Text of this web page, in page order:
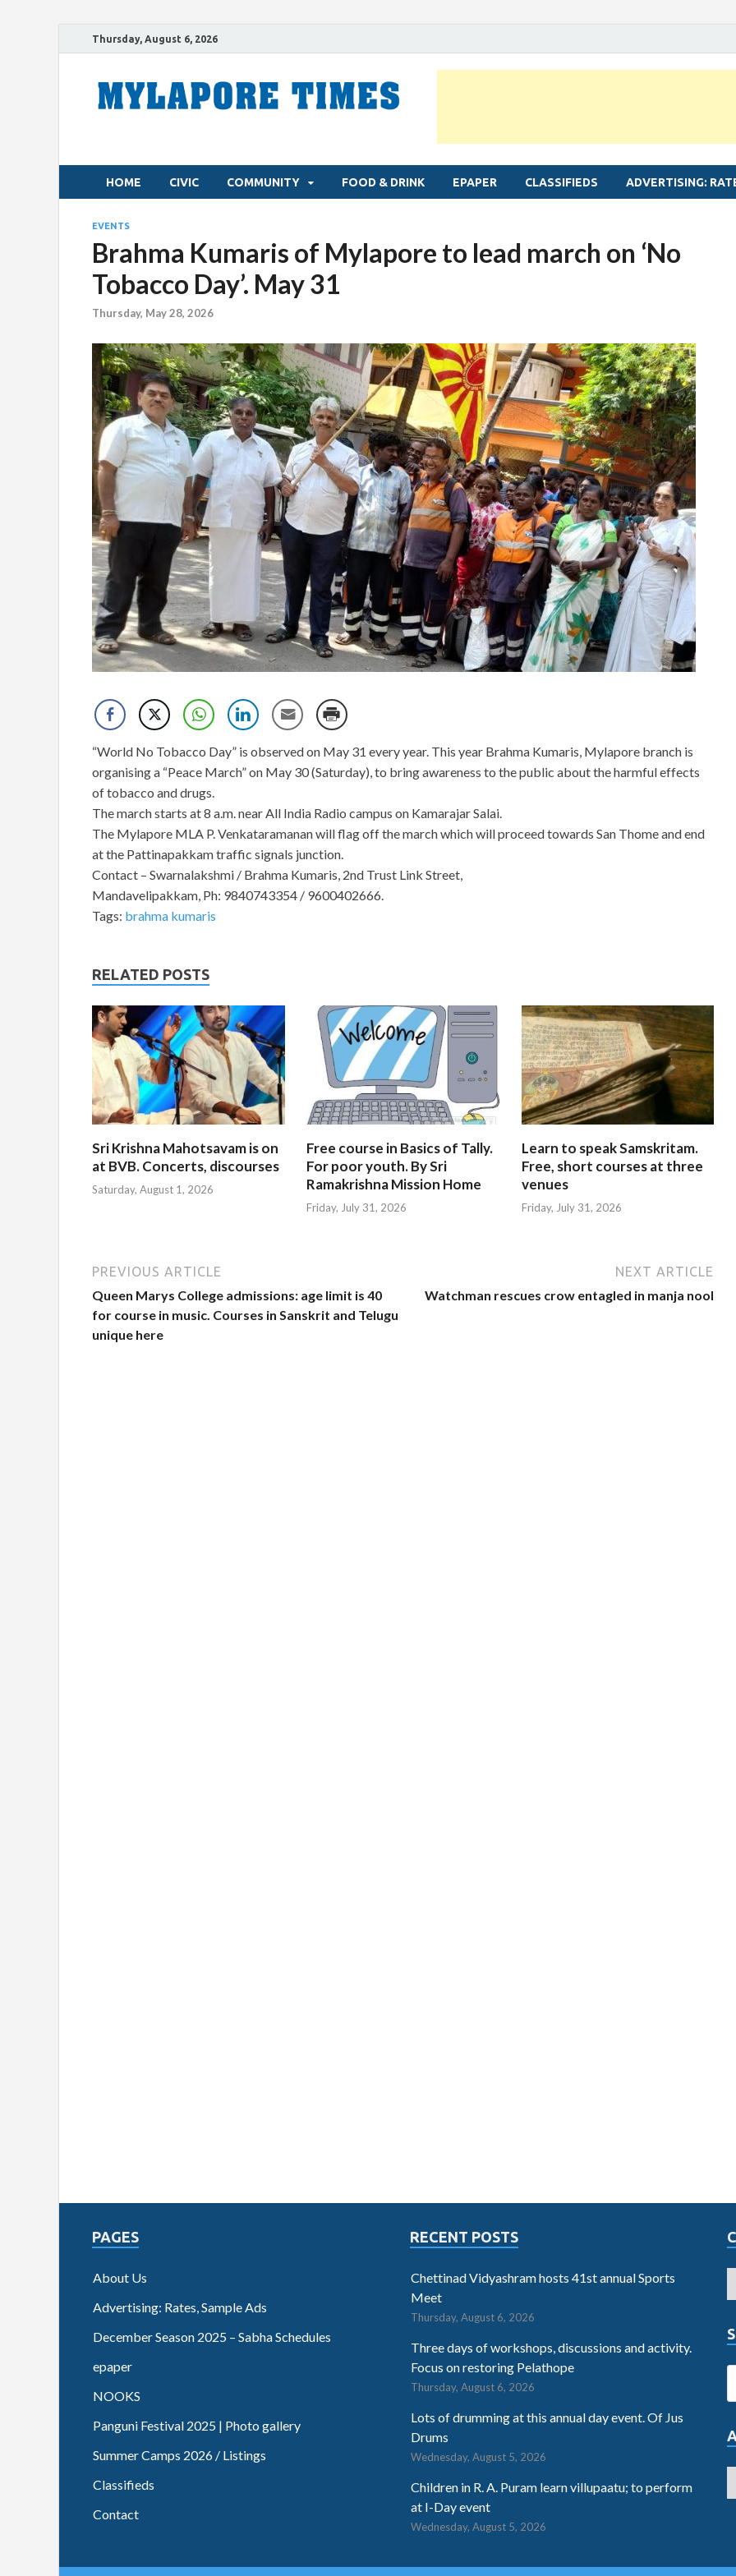
Thursday, August 6, 2026
HOME CIVIC COMMUNITY FOOD & DRINK EPAPER CLASSIFIEDS ADVERTISING:
EVENTS
Brahma Kumaris of Mylapore to lead march on ‘No
Tobacco Day’. May 31
Thursday, May 28, 2026
“World No Tobacco Day” is observed on May 31 every year. This year Brahma Kumaris, Mylapore branch is
organising a “Peace March” on May 30 (Saturday), to bring awareness to the public about the harmful effects
of tobacco and drugs.
The march starts at 8 a.m. near All India Radio campus on Kamarajar Salai.
The Mylapore MLA P. Venkataramanan will flag off the march which will proceed towards San Thome and end
at the Pattinapakkam traffic signals junction.
Contact – Swarnalakshmi / Brahma Kumaris, 2nd Trust Link Street,
Mandavelipakkam, Ph: 9840743354 / 9600402666.
Tags: brahma kumaris
RELATED POSTS
Sri Krishna Mahotsavam is on
at BVB. Concerts, discourses
Saturday, August 1, 2026
Free course in Basics of Tally.
For poor youth. By Sri
Ramakrishna Mission Home
Friday, July 31, 2026
Learn to speak Samskritam.
Free, short courses at three
venues
Friday, July 31, 2026
PREVIOUS ARTICLE
Queen Marys College admissions: age limit is 40
for course in music. Courses in Sanskrit and Telugu
unique here
NEXT ARTICLE
Watchman rescues crow entagled in manja nool
PAGES
About Us
Advertising: Rates, Sample Ads
December Season 2025 – Sabha Schedules
epaper
NOOKS
Panguni Festival 2025 | Photo gallery
Summer Camps 2026 / Listings
Classifieds
Contact
RECENT POSTS
Chettinad Vidyashram hosts 41st annual Sports
Meet
Thursday, August 6, 2026
Three days of workshops, discussions and activity.
Focus on restoring Pelathope
Thursday, August 6, 2026
Lots of drumming at this annual day event. Of Jus
Drums
Wednesday, August 5, 2026
Children in R. A. Puram learn villupaatu; to perform
at I-Day event
Wednesday, August 5, 2026